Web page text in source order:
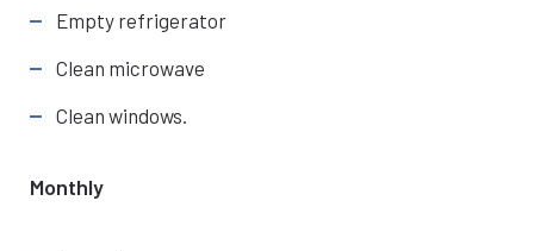
Empty refrigerator
Clean microwave
Clean windows.
Monthly